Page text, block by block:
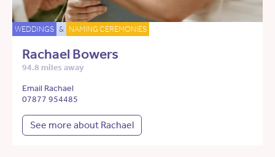
WEDDINGS & NAMING CEREMONIES
Rachael Bowers
94.8 miles away
Email Rachael
07877 954485
See more about Rachael